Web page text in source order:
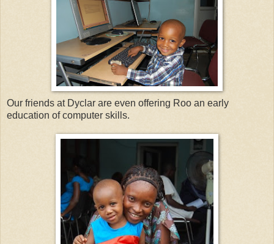
Our friends at Dyclar are even offering Roo an early
education of computer skills.